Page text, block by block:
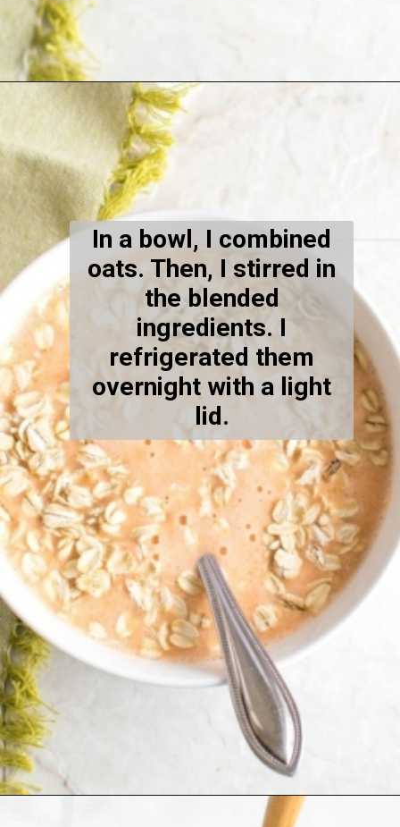
Opening
In a bowl, I combined
oats. Then, I stirred in
the blended
ingredients. I
refrigerated them
overnight with a light
lid.